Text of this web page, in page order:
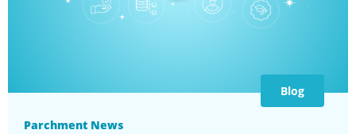
Blog
Parchment News